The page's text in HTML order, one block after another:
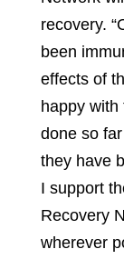
recovery.
been
effects of
happy with
done so
they have
I support
Recovery
wherever